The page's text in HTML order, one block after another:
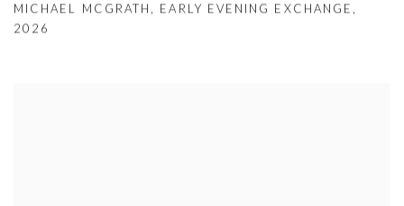
MICHAEL MCGRATH , EARLY EVENING EXCHANGE ,
2026